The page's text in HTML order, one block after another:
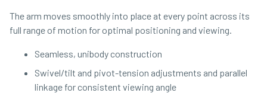
The arm moves smoothly into place at every point across its
full range of motion for optimal positioning and viewing.
Seamless, unibody construction
Swivel/​tilt and pivot-tension adjustments and parallel
linkage for consistent viewing angle